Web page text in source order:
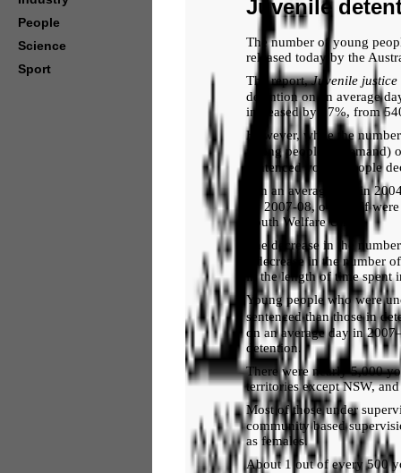
Juvenile
The number of young
released today by the
The report,Juvenile
detention on an average
increased by 17%, from
However, while the
young people on remand)
sentenced young people
‘On an average day in
by 2007-08, over half
Youth Welfare Unit.
The decrease in the
a decrease in the number
in the length of time spent
Young people who were
sentenced than those in
on an average day in
detention.
There were nearly 5,000
territories except NSW,
Most of those under
community based
as females.
About 1 out of every 500
People
Science
Sport